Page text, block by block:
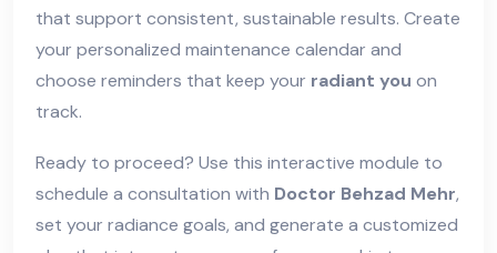
that support consistent, sustainable results. Create
your personalized maintenance calendar and
choose reminders that keep your radiant you on
track.
Ready to proceed? Use this interactive module to
schedule a consultation with Doctor Behzad Mehr,
set your radiance goals, and generate a customized